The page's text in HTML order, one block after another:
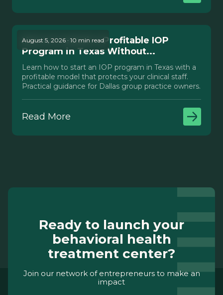
August 5, 2026 · 10 min read
How to Launch a Profitable IOP
Program in Texas Without...
Learn how to start an IOP program in Texas with a
profitable model that protects your clinical staff.
Practical guidance for Dallas group practice owners.
Read More
Ready to launch your
behavioral health
treatment center?
Join our network of entrepreneurs to make an
impact